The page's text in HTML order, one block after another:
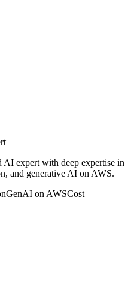
expert with deep expertise in
and generative AI on AWS.
GenAI on AWSCost